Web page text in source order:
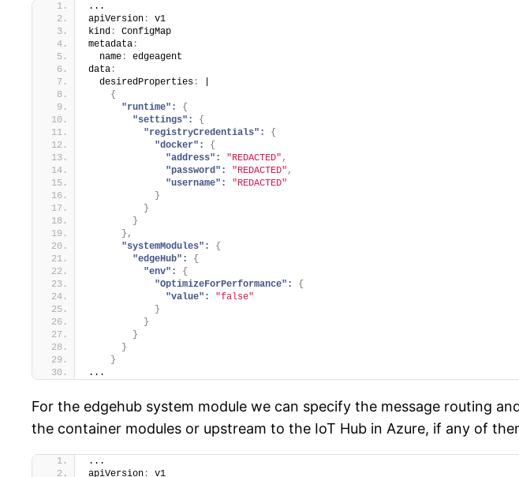
...
apiVersion :
v1
kind :
ConfigMap
metadata :
  name
:
edgeagent
data :
  desiredProperties
:
{
"runtime":
{
"settings":
{
"registryCredentials":
{
"docker":
{
"address":
"REDACTED" ,
"password":
"REDACTED" ,
"username":
"REDACTED"
}
}
}
} ,
"systemModules":
{
"edgeHub":
{
"env":
{
"OptimizeForPerformance":
{
"value":
"false"
}
}
}
}
}
...
For the edgehub system module we can specify the message routing
the container modules or upstream to the IoT Hub in Azure, if any of
...
apiVersion : v1